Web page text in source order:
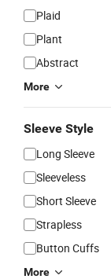
Plaid
Plant
Abstract
More
Sleeve Style
Long Sleeve
Sleeveless
Short Sleeve
Strapless
Button Cuffs
More